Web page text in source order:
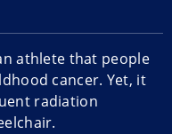
athlete that people
cancer. Yet, it
radiation